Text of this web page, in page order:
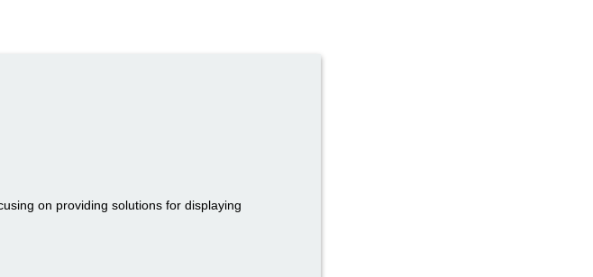
on providing solutions for displaying